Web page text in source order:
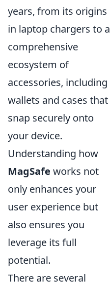
years, from its origins
in laptop chargers to a
comprehensive
ecosystem of
accessories, including
wallets and cases that
snap securely onto
your device.
Understanding how
MagSafe works not
only enhances your
user experience but
also ensures you
leverage its full
potential.
There are several